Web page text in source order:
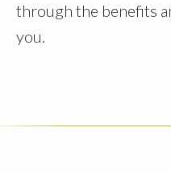
through the benefits
you.